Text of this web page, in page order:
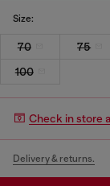
Size:
70 75
100
Check in store
Delivery & returns.